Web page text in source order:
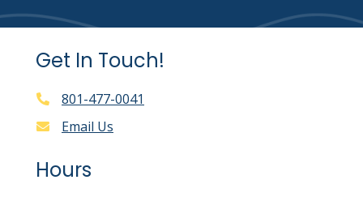
Get In Touch!
801-477-0041
Email Us
Hours